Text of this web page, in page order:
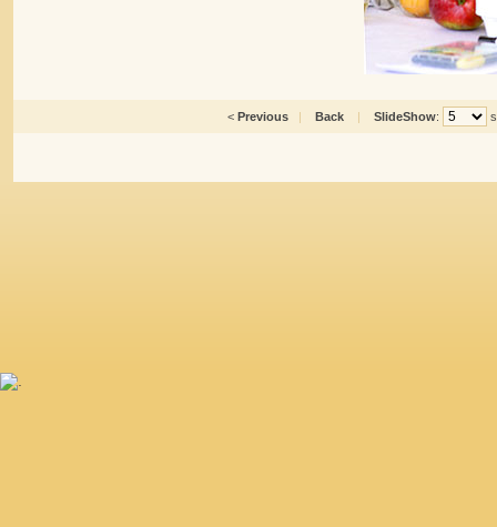
< Previous | Back | SlideShow: